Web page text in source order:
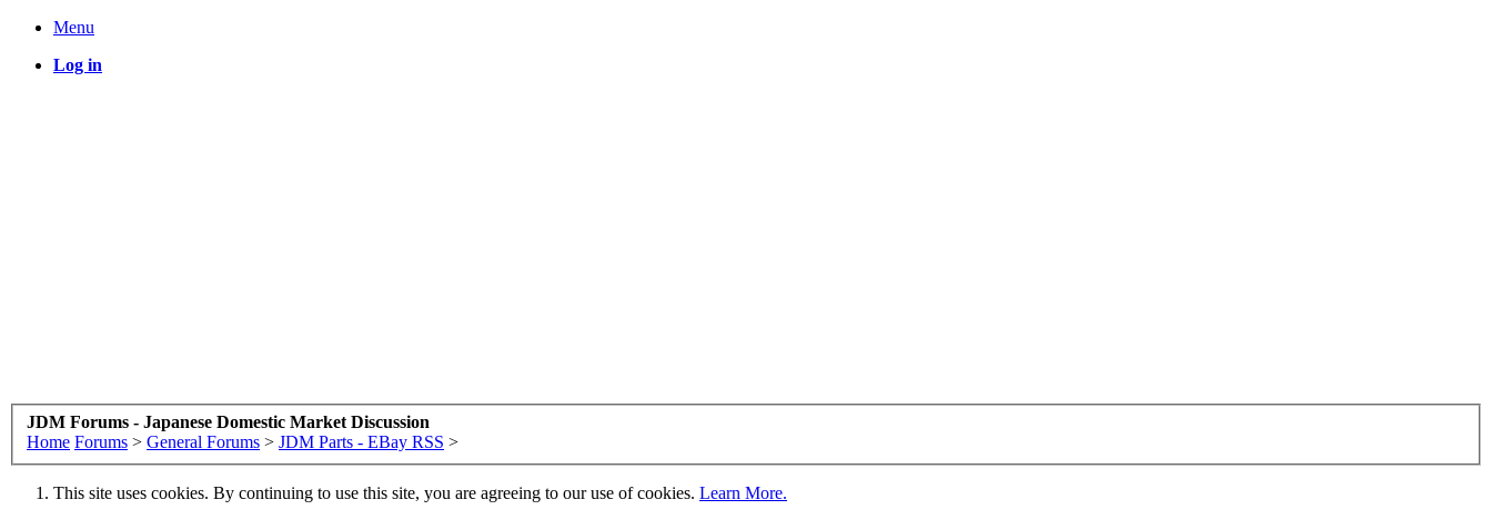
Menu
Log in
JDM Forums - Japanese Domestic Market Discussion
Home Forums > General Forums > JDM Parts - EBay RSS >
This site uses cookies. By continuing to use this site, you are agreeing to our use of cookies. Learn More.